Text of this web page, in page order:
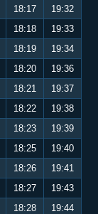
18:17
19:32
18:18
19:33
18:19
19:34
18:20
19:36
18:21
19:37
18:22
19:38
18:23
19:39
18:25
19:40
18:26
19:41
18:27
19:43
18:28
19:44